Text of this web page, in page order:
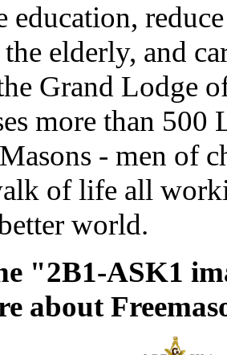
education,
elderly, and
Grand Lodge
more than 500
- men of
of life all
world.
"2B1-ASK1
about